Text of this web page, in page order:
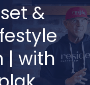
&
| with